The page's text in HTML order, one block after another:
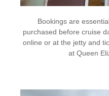
Bookings are
purchased before cruise
online or at the jetty and
at Queen